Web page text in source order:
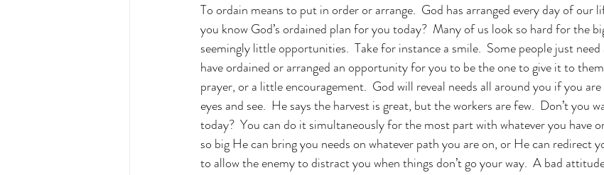
To ordain means to put in order or arrange.  God has arranged every day of our
you know God’s ordained plan for you today?  Many of us look so hard for the
seemingly little opportunities.  Take for instance a smile.  Some people just
have ordained or arranged an opportunity for you to be the one to give it to them.
prayer, or a little encouragement.  God will reveal needs all around you if you
eyes and see.  He says the harvest is great, but the workers are few.  Don’t you
today?  You can do it simultaneously for the most part with whatever you have
so big He can bring you needs on whatever path you are on, or He can redirect
to allow the enemy to distract you when things don’t go your way.  A bad